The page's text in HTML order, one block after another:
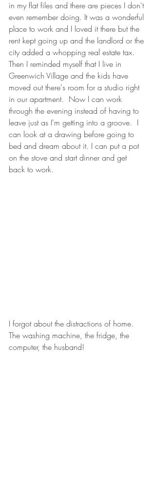
in my flat files and there are pieces I don't
even remember doing. It was a wonderful
place to work and I loved it there but the
rent kept going up and the landlord or the
city added a whopping real estate tax.
Then I reminded myself that I live in
Greenwich Village and the kids have
moved out there's room for a studio right
in our apartment.  Now I can work
through the evening instead of having to
leave just as I'm getting into a groove.  I
can look at a drawing before going to
bed and dream about it. I can put a pot
on the stove and start dinner and get
back to work.
I forgot about the distractions of home.
The washing machine, the fridge, the
computer, the husband!